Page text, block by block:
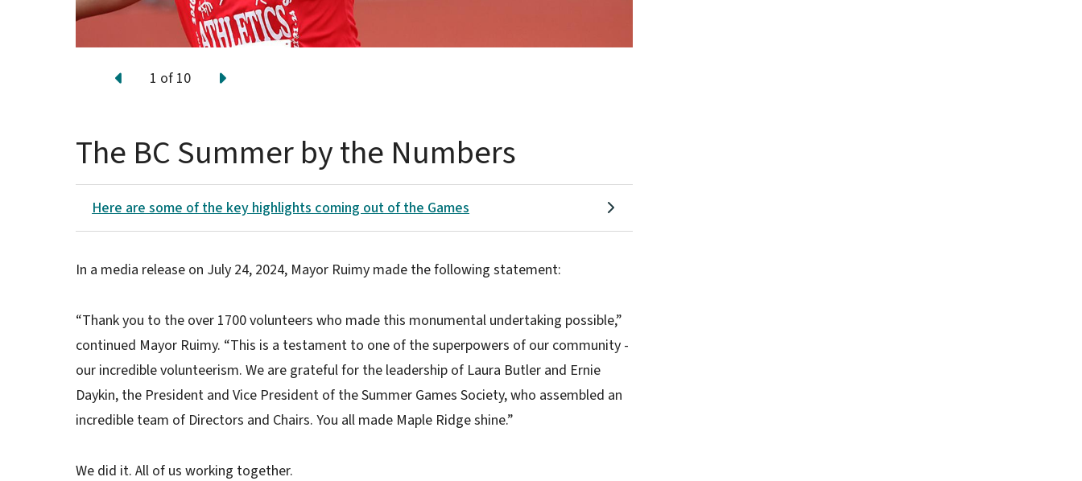
Previous
1 of 10 Next
The BC Summer by the Numbers
Here are some of the key highlights coming out of the Games
In a media release on July 24, 2024, Mayor Ruimy made the following statement:
“Thank you to the over 1700 volunteers who made this monumental undertaking possible,”
continued Mayor Ruimy. “This is a testament to one of the superpowers of our community -
our incredible volunteerism. We are grateful for the leadership of Laura Butler and Ernie
Daykin, the President and Vice President of the Summer Games Society, who assembled an
incredible team of Directors and Chairs. You all made Maple Ridge shine.”
We did it. All of us working together.